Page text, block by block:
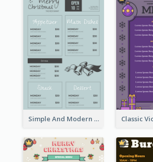
Simple And Modern Christmas Menu Design Template